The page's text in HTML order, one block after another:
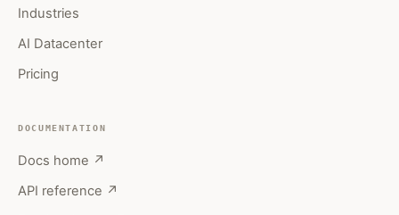
Industries
AI Datacenter
Pricing
DOCUMENTATION
Docs home ↗
API reference ↗